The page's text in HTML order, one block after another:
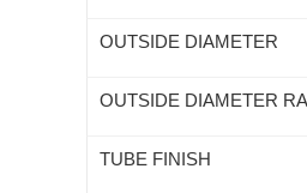
OUTSIDE DIAMETER
OUTSIDE DIAMETER
TUBE FINISH